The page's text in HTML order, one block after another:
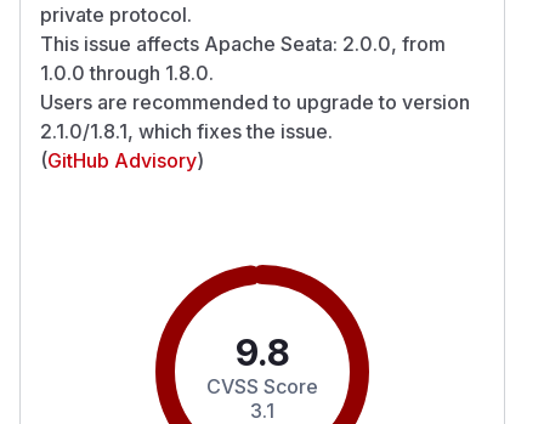
private protocol.
This issue affects Apache Seata: 2.0.0, from
1.0.0 through 1.8.0.
Users are recommended to upgrade to version
2.1.0/1.8.1, which fixes the issue.
(GitHub Advisory)
9.8
CVSS Score
3.1